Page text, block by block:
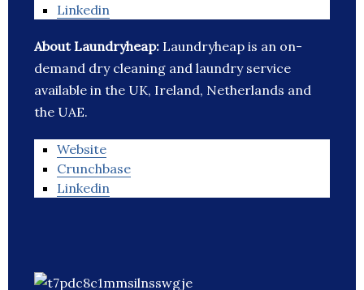
Linkedin
About Laundryheap: Laundryheap is an on-
demand dry cleaning and laundry service
available in the UK, Ireland, Netherlands and
the UAE.
Website
Crunchbase
Linkedin